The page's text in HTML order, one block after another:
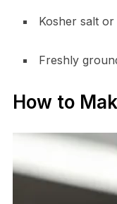
Kosher salt
Freshly
How to